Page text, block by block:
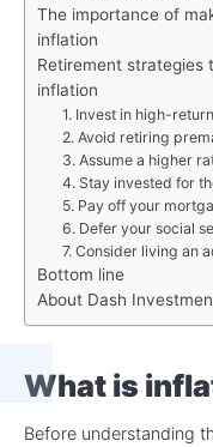
The importance of
inflation
Retirement strategies
inflation
1. Invest in high-
2. Avoid retiring
3. Assume a higher
4. Stay invested for
5. Pay off your
6. Defer your social
7. Consider living an
Bottom line
About Dash
What is
Before understanding